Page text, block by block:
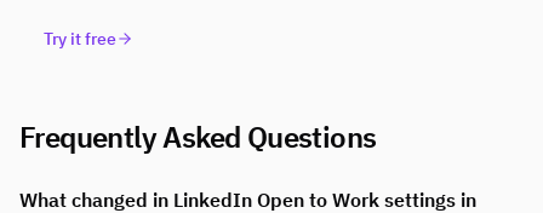
Try it free
Frequently Asked Questions
What changed in LinkedIn Open to Work settings in